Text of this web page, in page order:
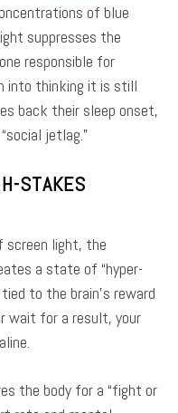
of blue
suppresses the
responsible for
into thinking it is still
back their sleep onset,
jetlag.”
STAKES
screen light, the
a state of “hyper-
to the brain’s reward
wait for a result, your
the body for a “fight or